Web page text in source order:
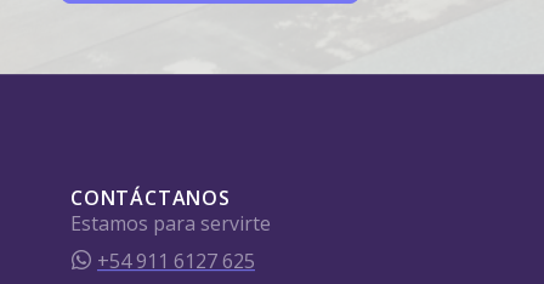
CONTÁCTANOS
Estamos para servirte
+54 911 6127 625